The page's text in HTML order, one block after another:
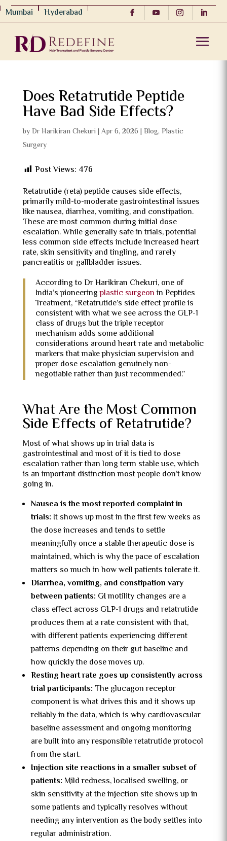
Mumbai Hyderabad
Does Retatrutide Peptide
Have Bad Side Effects?
byDr Harikiran Chekuri | Apr 6, 2026 | Blog, Plastic
Surgery
Post Views: 476
Retatrutide (reta) peptide causes side effects,
primarily mild-to-moderate gastrointestinal issues
like nausea, diarrhea, vomiting, and constipation.
These are most common during initial dose
escalation. While generally safe in trials, potential
less common side effects include increased heart
rate, skin sensitivity and tingling, and rarely
pancreatitis or gallbladder issues.
According to Dr Harikiran Chekuri, one of
India’s pioneeringplastic surgeonin Peptides
Treatment, “Retatrutide’s side effect profile is
consistent with what we see across the GLP-1
class of drugs but the triple receptor
mechanism adds some additional
considerations around heart rate and metabolic
markers that make physician supervision and
proper dose escalation genuinely non-
negotiable rather than just recommended.”
What Are the Most Common
Side Effects of Retatrutide?
Most of what shows up in trial data is
gastrointestinal and most of it is tied to dose
escalation rather than long term stable use, which
is an important distinction most people don’t know
going in.
Nausea is the most reported complaint in
trials: It shows up most in the first few weeks as
the dose increases and tends to settle
meaningfully once a stable therapeutic dose is
maintained, which is why the pace of escalation
matters so much in how well patients tolerate it.
Diarrhea, vomiting, and constipation vary
between patients: GI motility changes are a
class effect across GLP-1 drugs and retatrutide
produces them at a rate consistent with that,
with different patients experiencing different
patterns depending on their gut baseline and
how quickly the dose moves up.
Resting heart rate goes up consistently across
trial participants: The glucagon receptor
component is what drives this and it shows up
reliably in the data, which is why cardiovascular
baseline assessment and ongoing monitoring
are built into any responsible retatrutide protocol
from the start.
Injection site reactions in a smaller subset of
patients: Mild redness, localised swelling, or
skin sensitivity at the injection site shows up in
some patients and typically resolves without
needing any intervention as the body settles into
regular administration.